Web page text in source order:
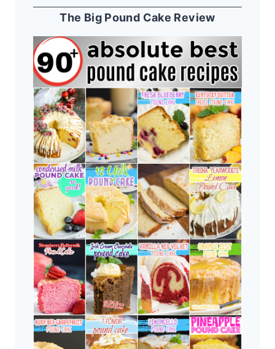
The Big Pound Cake Review